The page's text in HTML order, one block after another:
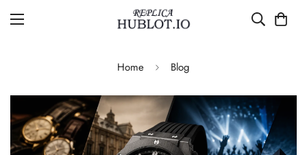
Home Blog